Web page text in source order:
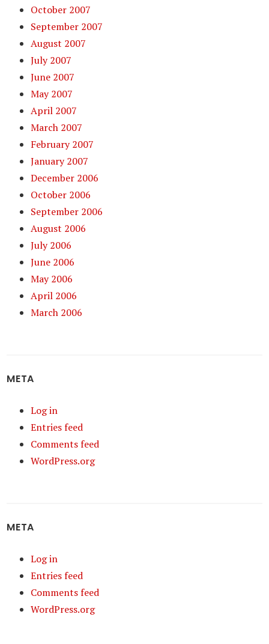
October 2007
September 2007
August 2007
July 2007
June 2007
May 2007
April 2007
March 2007
February 2007
January 2007
December 2006
October 2006
September 2006
August 2006
July 2006
June 2006
May 2006
April 2006
March 2006
META
Log in
Entries feed
Comments feed
WordPress.org
META
Log in
Entries feed
Comments feed
WordPress.org